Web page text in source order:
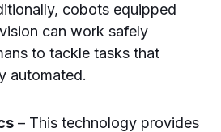
cobots equipped
can work safely
to tackle tasks that
automated.
– This technology provides